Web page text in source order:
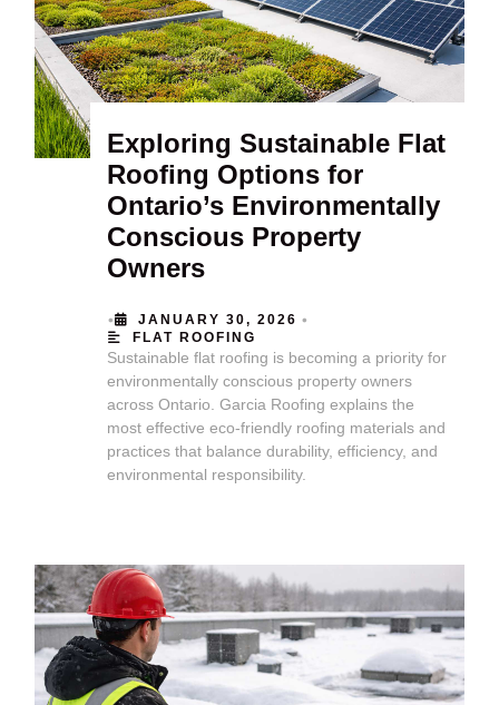
Exploring Sustainable Flat
Roofing Options for
Ontario’s Environmentally
Conscious Property
Owners
• JANUARY 30, 2026 •
FLAT ROOFING
Sustainable flat roofing is becoming a priority for
environmentally conscious property owners
across Ontario. Garcia Roofing explains the
most effective eco-friendly roofing materials and
practices that balance durability, efficiency, and
environmental responsibility.